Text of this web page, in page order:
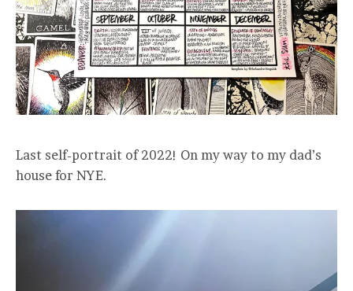
Last self-portrait of 2022! On my way to my dad’s
house for NYE.